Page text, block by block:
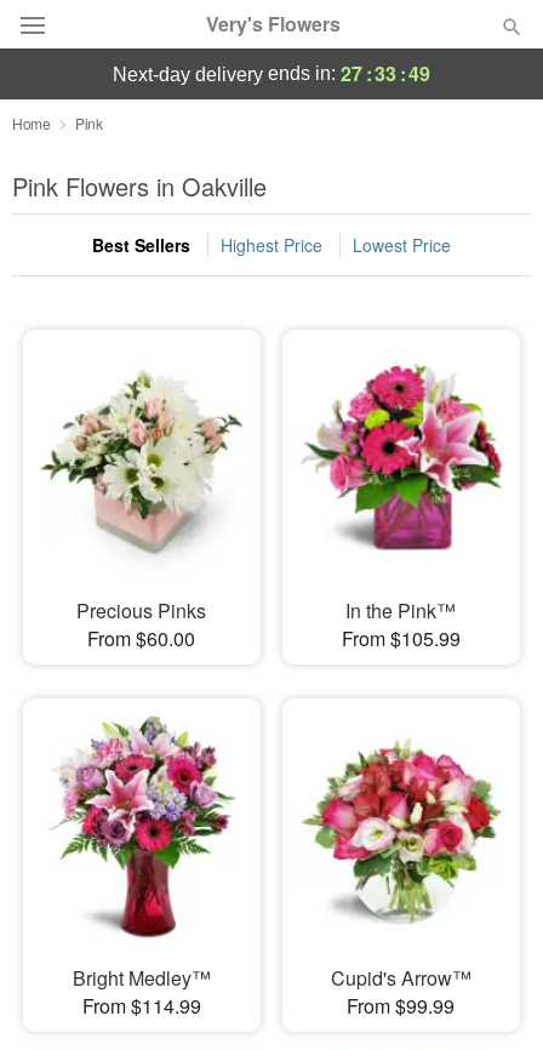
Very's Flowers
Deal of the Day
Summer Featured
Occasions
Sympathy and Funeral
Flowers, Plants & Gifts
Our Shop
next-day delivery ends in: 27:33:48
Home Pink
Pink Flowers in Oakville
Best Sellers Highest Price Lowest Price
Precious Pinks
From $60.00
In the Pink™
From $105.99
Bright Medley™
From $114.99
Cupid's Arrow™
From $99.99